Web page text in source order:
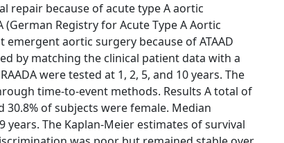
repair because of acute type A aortic
Registry for Acute Type A Aortic
aortic surgery because of ATAAD
by matching the clinical patient data with a
were tested at 1, 2, 5, and 10 years. The
time-to-event methods. Results A total of
30.8% of subjects were female. Median
years. The Kaplan-Meier estimates of survival